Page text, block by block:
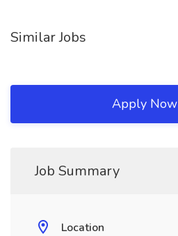
Similar Jobs
Apply Now
Job Summary
Location